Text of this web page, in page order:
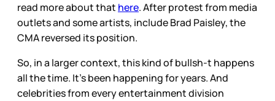
read more about that here. After protest from media
outlets and some artists, include Brad Paisley, the
CMA reversed its position.
So, in a larger context, this kind of bullsh-t happens
all the time. It’s been happening for years. And
celebrities from every entertainment division